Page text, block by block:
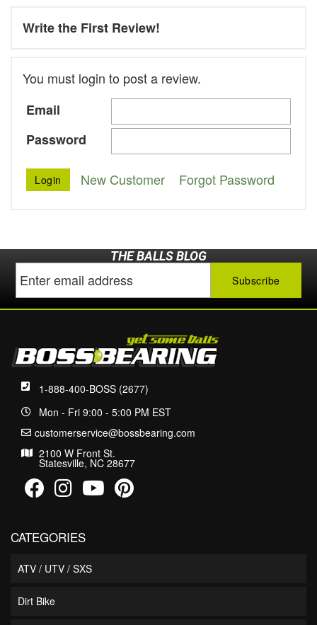
Write the First Review!
You must login to post a review.
Email
Password
New Customer Forgot Password
THE BALLS BLOG
1-888-400-BOSS (2677)
Mon - Fri 9:00 - 5:00 PM EST
customerservice@bossbearing.com
2100 W Front St.
Statesville, NC 28677
CATEGORIES
ATV / UTV / SXS
Dirt Bike